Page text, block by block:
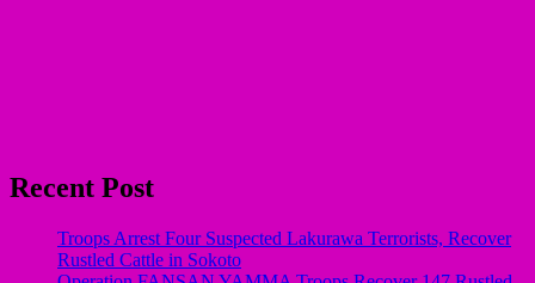
Recent Post
Troops Arrest Four Suspected Lakurawa Terrorists, Recover
Rustled Cattle in Sokoto